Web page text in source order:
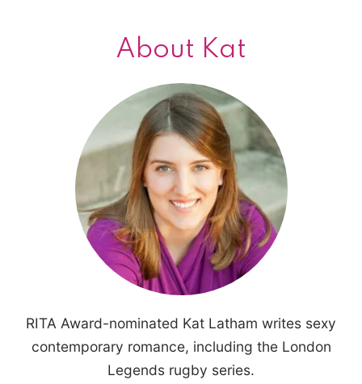
About Kat
RITA Award-nominated Kat Latham writes sexy
contemporary romance, including the London
Legends rugby series.